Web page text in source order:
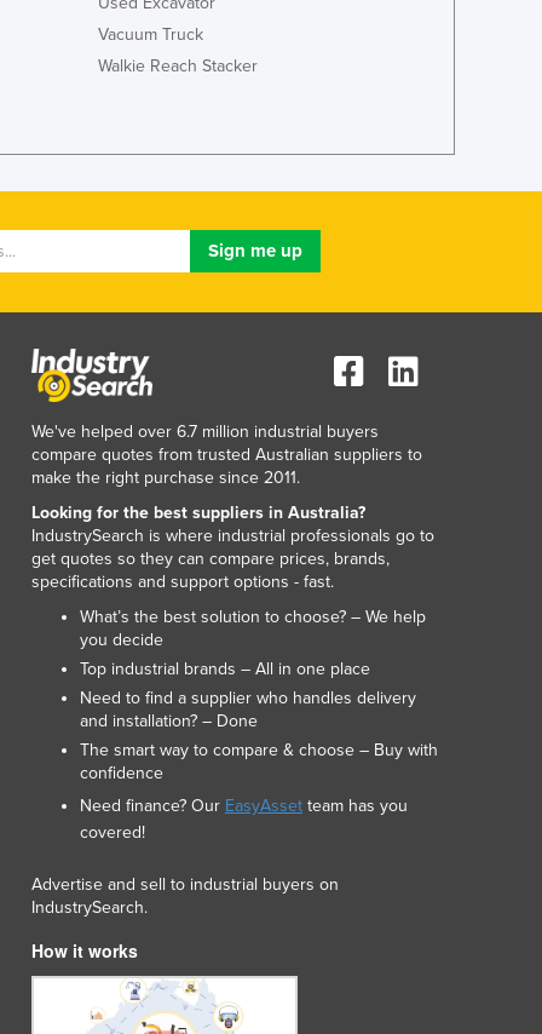
Japan
Jordan
Kazakhstan
Korea, North
Korea, South
Kyrgyzstan
Lebanon
Lesotho
Liberia
Libya
Liechtenstein
Lithuania
Luxembourg
Macedonia
Madagascar
Malawi
Malaysia
Maldives
Mali
Malta
Marshall Islands
Mauritania
Mauritius
Federated States of Micronesia
Moldova
Monaco
Mongolia
Montenegro
Vacuum Truck
Walkie Reach Stacker
We've helped over 6.7 million industrial buyers
compare quotes from trusted Australian suppliers to
make the right purchase since 2011.
Looking for the best suppliers in Australia?
IndustrySearch is where industrial professionals go to
get quotes so they can compare prices, brands,
specifications and support options - fast.
What’s the best solution to choose? – We help
you decide
Top industrial brands – All in one place
Need to find a supplier who handles delivery
and installation? – Done
The smart way to compare & choose – Buy with
confidence
Need finance? Our EasyAsset team has you
covered!
Advertise and sell to industrial buyers on
IndustrySearch.
How it works